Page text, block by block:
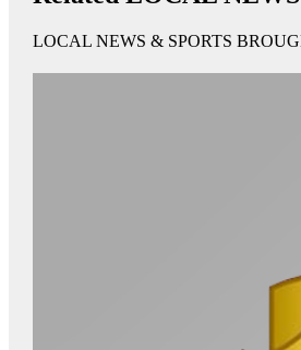
LOCAL NEWS & SPORTS